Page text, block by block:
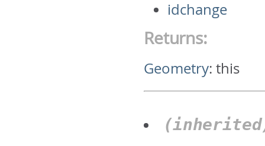
idchange
Returns:
Geometry:this